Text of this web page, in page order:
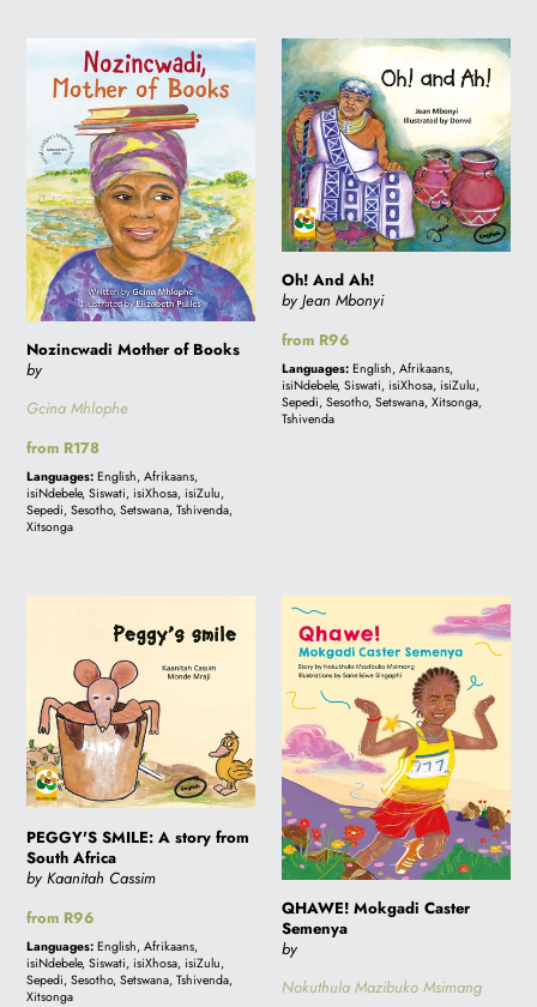
Nozincwadi
Mother
Books
Nozincwadi Mother of Books
by
Gcina Mhlophe
Regular
price
from R178
Languages: English, Afrikaans,
isiNdebele, Siswati, isiXhosa, isiZulu,
Sepedi, Sesotho, Setswana, Tshivenda,
Xitsonga
Oh!
And
Ah!
Oh! And Ah!
by Jean Mbonyi
Regular
price
from R96
Languages: English, Afrikaans,
isiNdebele, Siswati, isiXhosa, isiZulu,
Sepedi, Sesotho, Setswana, Xitsonga,
Tshivenda
story
from
South
Africa
PEGGY'S SMILE: A story from
South Africa
by Kaanitah Cassim
Regular
price
from R96
Languages: English, Afrikaans,
isiNdebele, Siswati, isiXhosa, isiZulu,
Sepedi, Sesotho, Setswana, Tshivenda,
Xitsonga
QHAWE!
Mokgadi
Caster
Semenya
QHAWE! Mokgadi Caster
Semenya
by
Nokuthula Mazibuko Msimang